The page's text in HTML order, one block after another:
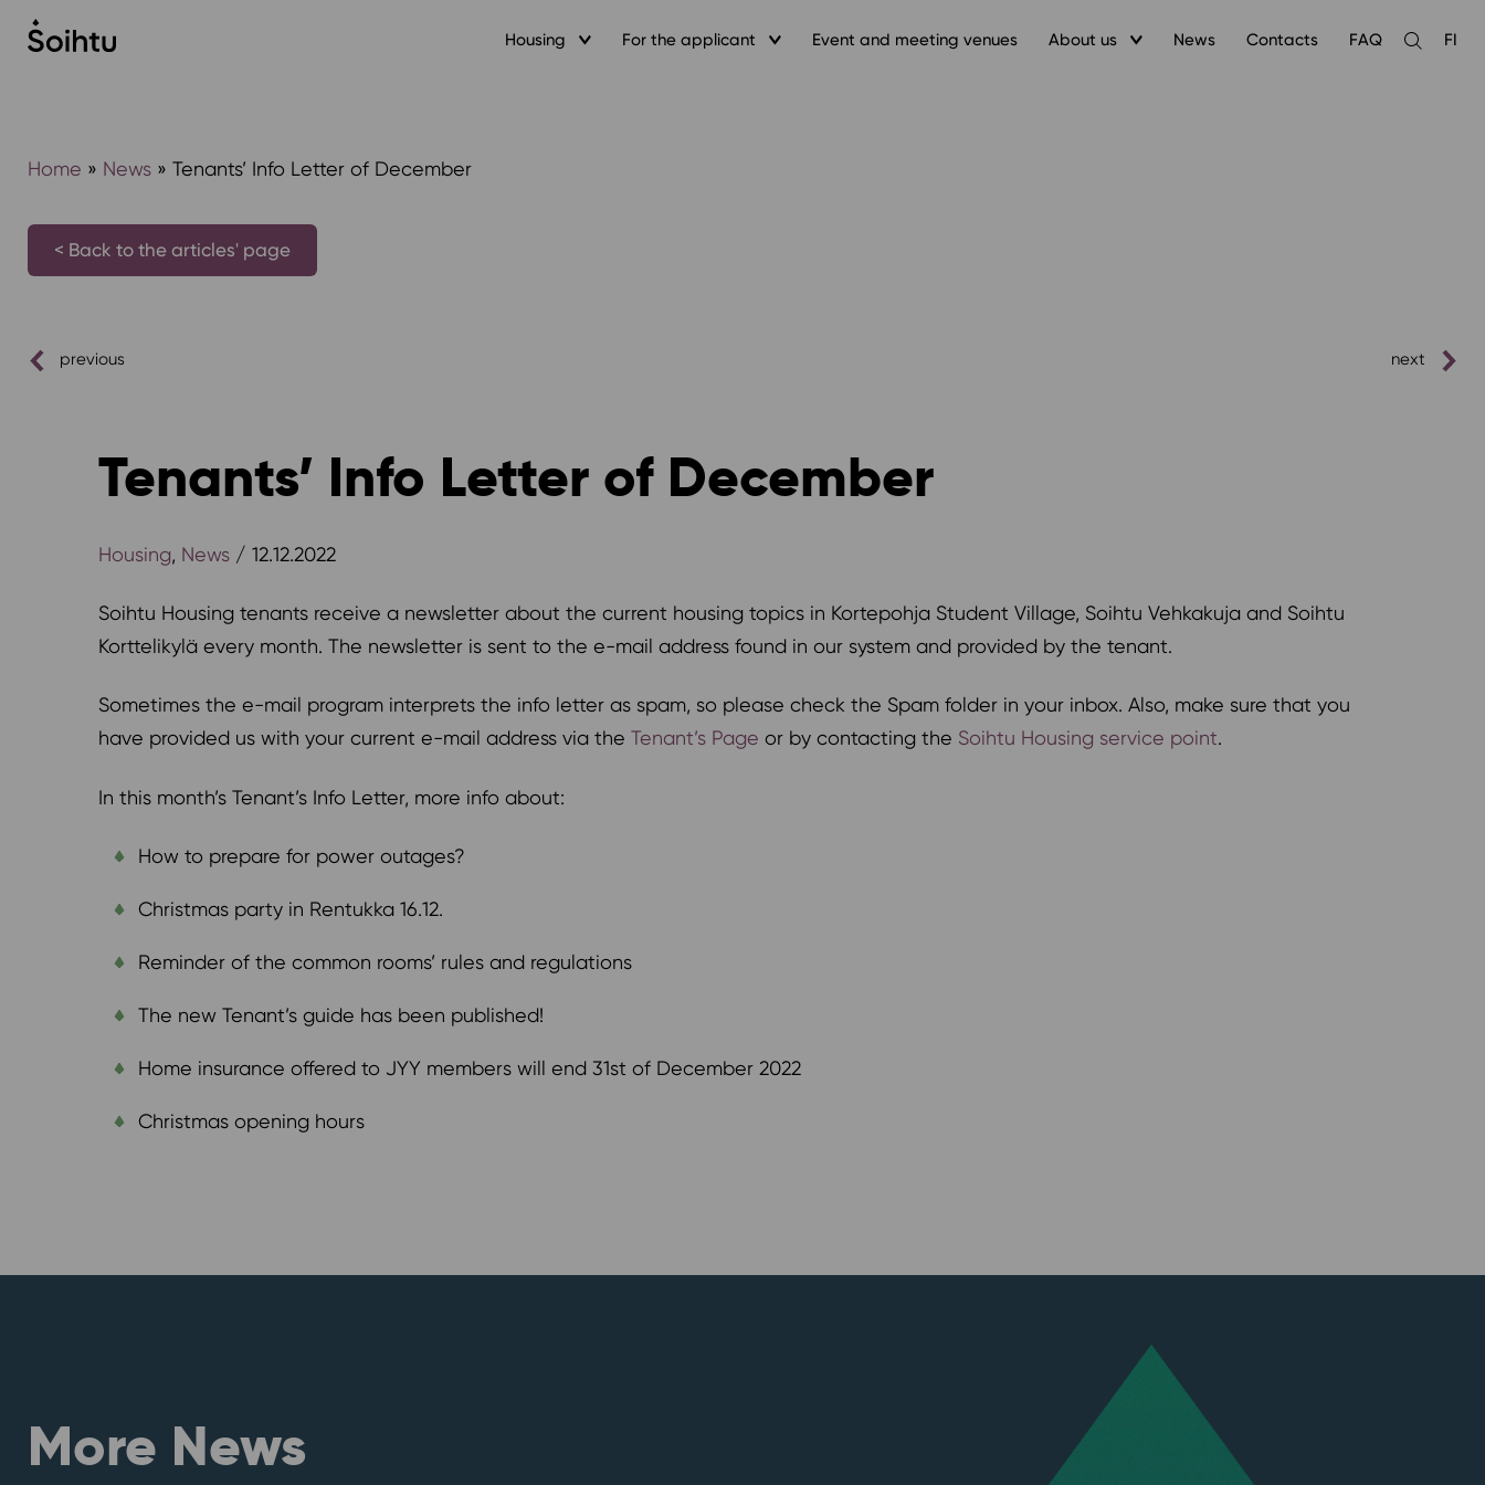
Siirry
sisältöön
Housing For the applicant Event and meeting venues About us News Contacts FAQ
Open
FI
Home » News» Tenants’ Info Letter of December
< Back to the articles' page
previous next
Tenants’ Info Letter of December
Housing, News / 12.12.2022
Soihtu Housing tenants receive a newsletter about the current housing topics in Kortepohja Student Village, Soihtu Vehkakuja and Soihtu
Korttelikylä every month. The newsletter is sent to the e-mail address found in our system and provided by the tenant.
Sometimes the e-mail program interprets the info letter as spam, so please check the Spam folder in your inbox. Also, make sure that you
have provided us with your current e-mail address via the Tenant’s Page or by contacting the Soihtu Housing service point.
In this month’s Tenant’s Info Letter, more info about:
How to prepare for power outages?
Christmas party in Rentukka 16.12.
Reminder of the common rooms’ rules and regulations
The new Tenant’s guide has been published!
Home insurance offered to JYY members will end 31st of December 2022
Christmas opening hours
More News